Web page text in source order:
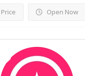
Price Open Now